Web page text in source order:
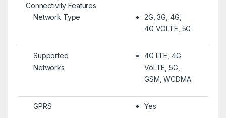
Connectivity Features
Network Type
2G, 3G, 4G,
4G VOLTE, 5G
Supported
Networks
4G LTE, 4G
VoLTE, 5G,
GSM, WCDMA
GPRS Yes